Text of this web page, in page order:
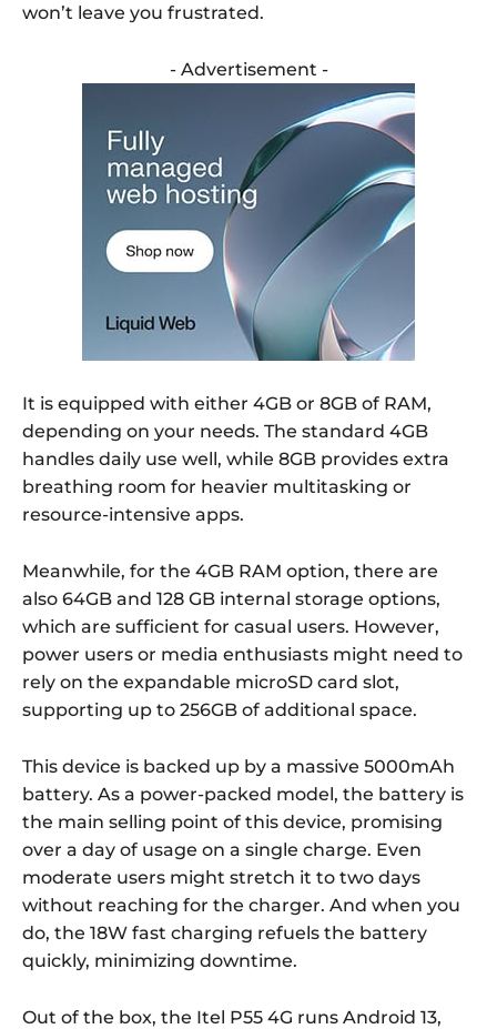
won’t leave you frustrated.
- Advertisement -
It is equipped with either 4GB or 8GB of RAM,
depending on your needs. The standard 4GB
handles daily use well, while 8GB provides extra
breathing room for heavier multitasking or
resource-intensive apps.
Meanwhile, for the 4GB RAM option, there are
also 64GB and 128 GB internal storage options,
which are sufficient for casual users. However,
power users or media enthusiasts might need to
rely on the expandable microSD card slot,
supporting up to 256GB of additional space.
This device is backed up by a massive 5000mAh
battery. As a power-packed model, the battery is
the main selling point of this device, promising
over a day of usage on a single charge. Even
moderate users might stretch it to two days
without reaching for the charger. And when you
do, the 18W fast charging refuels the battery
quickly, minimizing downtime.
Out of the box, the Itel P55 4G runs Android 13,